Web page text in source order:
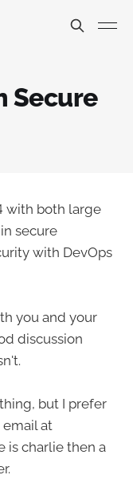
Secure
with both large
secure
with DevOps
you and your
discussion
but I prefer
at
is charlie then a